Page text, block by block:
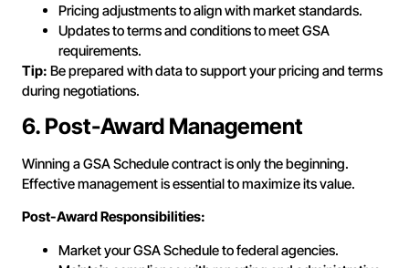
Pricing adjustments to align with market standards.
Updates to terms and conditions to meet GSA
requirements.
Tip: Be prepared with data to support your pricing and terms
during negotiations.
6. Post-Award Management
Winning a GSA Schedule contract is only the beginning.
Effective management is essential to maximize its value.
Post-Award Responsibilities:
Market your GSA Schedule to federal agencies.